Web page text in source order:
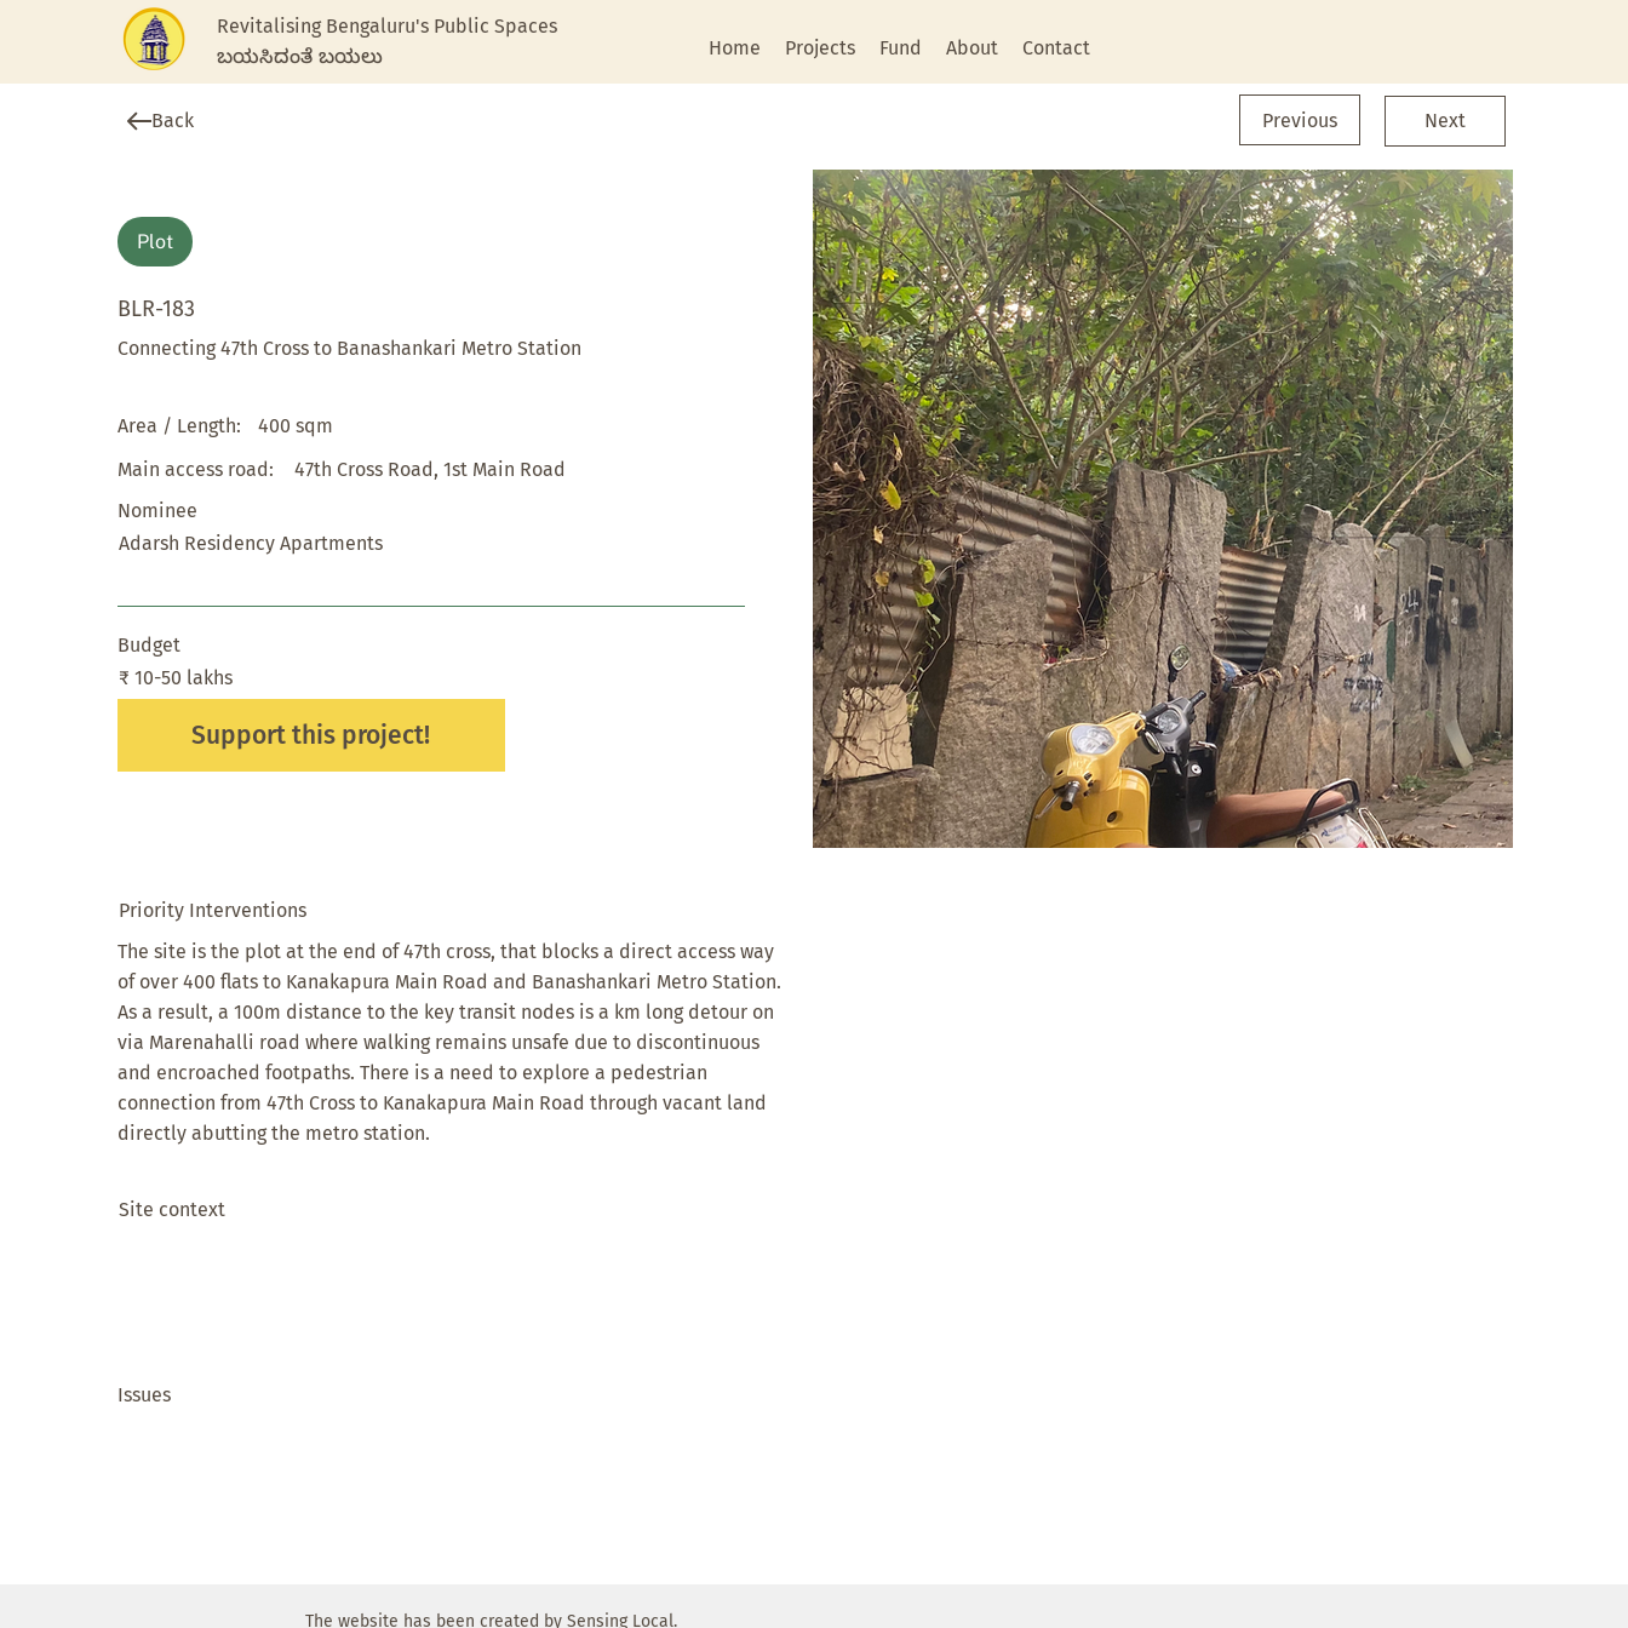
Revitalising Bengaluru's Public Spaces
ಬಯಸಿದಂತೆ ಬಯಲು
Home Projects Fund About Contact
Back Previous Next
Plot
BLR-183
Connecting 47th Cross to Banashankari Metro Station
Area / Length:
400 sqm
Main access road:
47th Cross Road, 1st Main Road
Nominee
Adarsh Residency Apartments
Budget
₹ 10-50 lakhs
Support this project!
Priority Interventions
The site is the plot at the end of 47th cross, that blocks a direct access way
of over 400 flats to Kanakapura Main Road and Banashankari Metro Station.
As a result, a 100m distance to the key transit nodes is a km long detour on
via Marenahalli road where walking remains unsafe due to discontinuous
and encroached footpaths. There is a need to explore a pedestrian
connection from 47th Cross to Kanakapura Main Road through vacant land
directly abutting the metro station.
Site context
Issues
The website has been created by Sensing Local.